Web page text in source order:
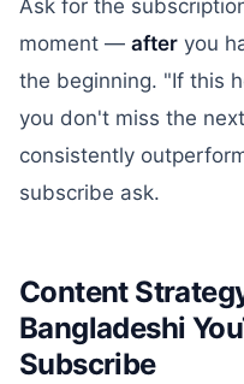
Ask for the
moment — after you
the beginning. "If this
you don't miss the
consistently
subscribe ask.
Content
Bangladeshi
Subscribe